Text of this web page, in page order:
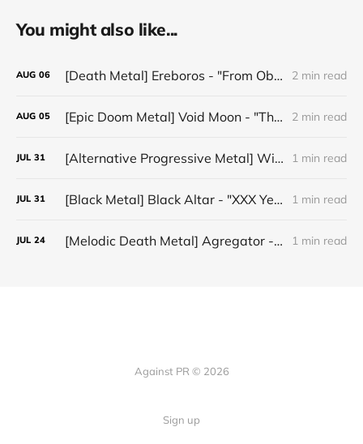
You might also like...
AUG 06 [Death Metal] Ereboros - "From Oblivion to The Grave" 2 min read
AUG 05 [Epic Doom Metal] Void Moon - "The Runes That Bind" 2 min read
JUL 31 [Alternative Progressive Metal] Winter on Venus - "Words I Never Meant" 1 min read
JUL 31 [Black Metal] Black Altar - "XXX Years ov Rituals Upon the Black Altar – 1996-2026" 1 min read
JUL 24 [Melodic Death Metal] Agregator - "Elízium" 1 min read
Against PR © 2026
Sign up